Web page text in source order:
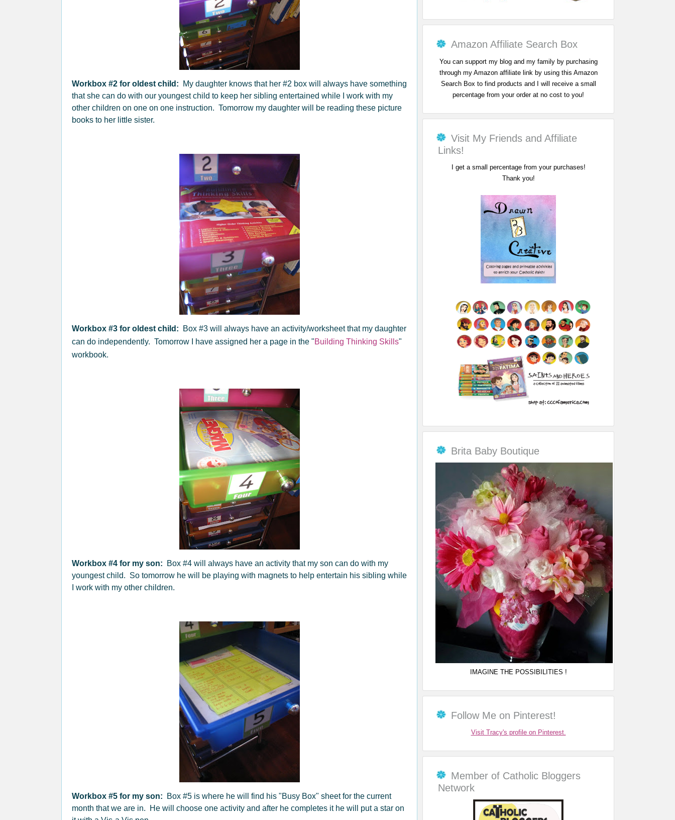
Workbox #2 for oldest child: My daughter knows that her #2 box will always have something
that she can do with our youngest child to keep her sibling entertained while I work with my
other children on one on one instruction. Tomorrow my daughter will be reading these picture
books to her little sister.
Workbox #3 for oldest child: Box #3 will always have an activity/worksheet that my daughter
can do independently. Tomorrow I have assigned her a page in the "Building Thinking Skills"
workbook.
Workbox #4 for my son:
Box #4 will always have an activity that my son can do with my
youngest child. So tomorrow he will be playing with magnets to help entertain his sibling while
I work with my other children.
Workbox #5 for my son:
Box #5 is where he will find his "Busy Box" sheet for the current
month that we are in. He will choose one activity and after he completes it he will put a star on
Amazon Affiliate Search Box
You can support my blog and my family by purchasing
through my Amazon affiliate link by using this Amazon
Search Box to find products and I will receive a small
percentage from your order at no cost to you!
Visit My Friends and Affiliate
Links!
I get a small percentage from your purchases!
Thank you!
Brita Baby Boutique
IMAGINE THE POSSIBILITIES !
Follow Me on Pinterest!
Visit Tracy's profile on Pinterest.
Member of Catholic Bloggers
Network